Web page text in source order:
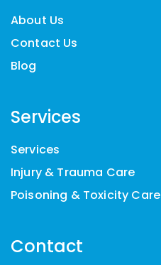
About Us
Contact Us
Blog
Services
Services
Injury & Trauma Care
Poisoning & Toxicity Care
Contact